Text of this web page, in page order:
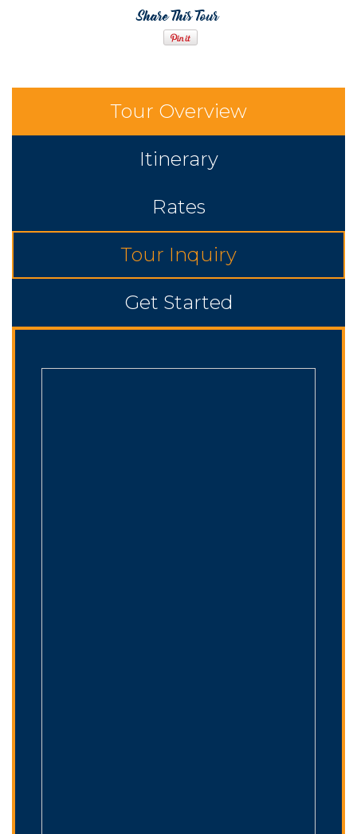
Share This Tour
Tour Overview
Itinerary
Rates
Tour Inquiry
Get Started